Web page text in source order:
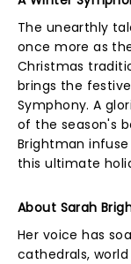
The unearthly
once more as
Christmas
brings the
Symphony. A
of the season's
Brightman
this ultimate
About Sarah
Her voice has
cathedrals,